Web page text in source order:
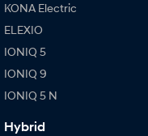
KONA Electric
ELEXIO
IONIQ 5
IONIQ 9
IONIQ 5 N
Hybrid